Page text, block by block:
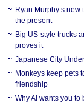
Ryan Murphy’s
the present
Big US-style trucks
proves it
Japanese City
Monkeys keep pets
friendship
Why AI wants you